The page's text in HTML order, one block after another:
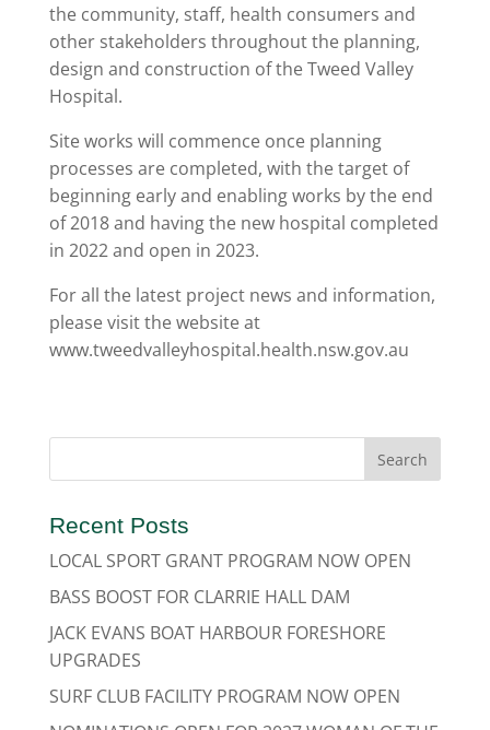
the community, staff, health consumers and
other stakeholders throughout the planning,
design and construction of the Tweed Valley
Hospital.
Site works will commence once planning
processes are completed, with the target of
beginning early and enabling works by the end
of 2018 and having the new hospital completed
in 2022 and open in 2023.
For all the latest project news and information,
please visit the website at
www.tweedvalleyhospital.health.nsw.gov.au
Recent Posts
LOCAL SPORT GRANT PROGRAM NOW OPEN
BASS BOOST FOR CLARRIE HALL DAM
JACK EVANS BOAT HARBOUR FORESHORE
UPGRADES
SURF CLUB FACILITY PROGRAM NOW OPEN